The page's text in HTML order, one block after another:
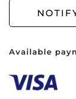
Available